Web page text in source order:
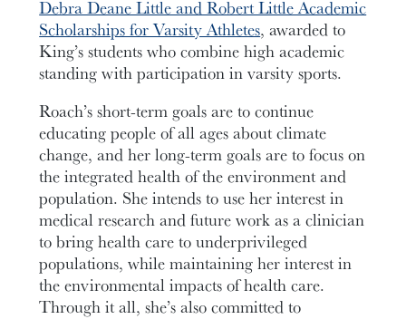
Debra Deane Little and Robert Little Academic
Scholarships for Varsity Athletes, awarded to
King’s students who combine high academic
standing with participation in varsity sports.
Roach’s short-term goals are to continue
educating people of all ages about climate
change, and her long-term goals are to focus on
the integrated health of the environment and
population. She intends to use her interest in
medical research and future work as a clinician
to bring health care to underprivileged
populations, while maintaining her interest in
the environmental impacts of health care.
Through it all, she’s also committed to